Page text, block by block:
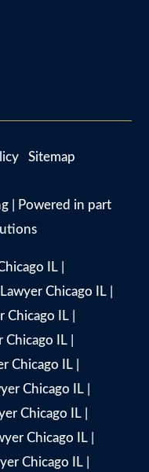
Sitemap
| Powered in part
IL
Chicago IL
Chicago IL|
Chicago IL|
Chicago IL
Chicago IL
Chicago IL|
Chicago IL|
Chicago IL